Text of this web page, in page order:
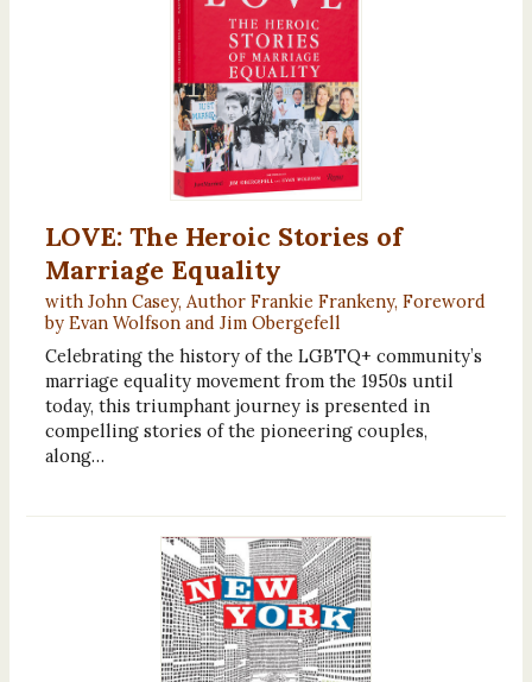
LOVE: The Heroic Stories of
Marriage Equality
with John Casey, Author Frankie Frankeny, Foreword
by Evan Wolfson and Jim Obergefell
Celebrating the history of the LGBTQ+ community’s
marriage equality movement from the 1950s until
today, this triumphant journey is presented in
compelling stories of the pioneering couples,
along…